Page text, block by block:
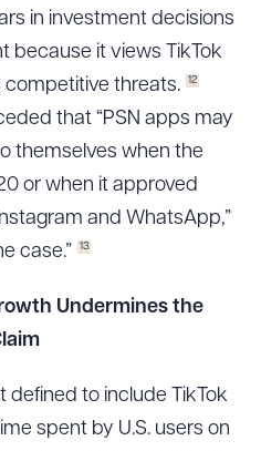
in investment decisions
because it views TikTok
competitive threats.
12
that “PSN apps may
themselves when the
or when it approved
and WhatsApp,”
case.”
13
Undermines the
defined to include TikTok
spent by U.S. users on